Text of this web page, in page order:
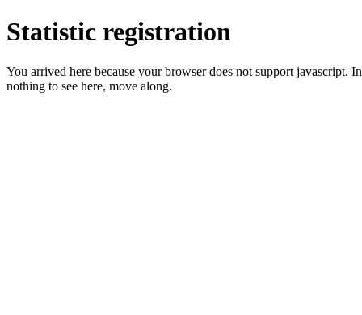
Statistic registration
You arrived here because your browser does not support
nothing to see here, move along.